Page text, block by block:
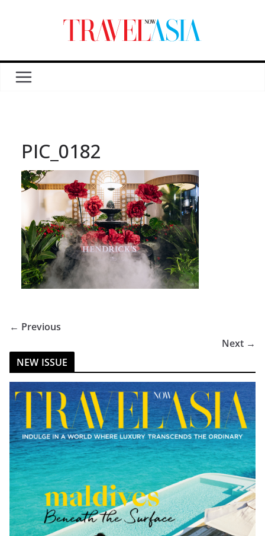
PIC_0182
← Previous
Next →
NEW ISSUE